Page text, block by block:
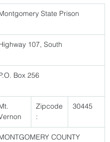
State Prison
107, South
Box 256
Zipcode
:
30445
COUNTY